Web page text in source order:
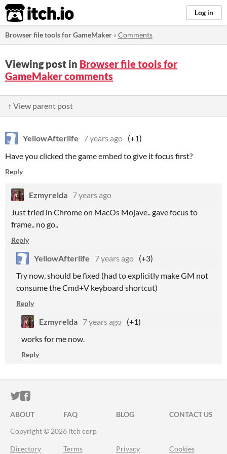
itch.io Log in
Browser file tools for GameMaker »Comments
Viewing post in Browser file tools for
GameMaker comments
↑ View parent post
YellowAfterlife 7 years ago (+1)
Have you clicked the game embed to give it focus first?
Reply
Ezmyrelda 7 years ago
Just tried in Chrome on MacOs Mojave.. gave focus to
frame.. no go..
Reply
YellowAfterlife 7 years ago (+3)
Try now, should be fixed (had to explicitly make GM not
consume the Cmd+V keyboard shortcut)
Reply
Ezmyrelda 7 years ago (+1)
works for me now.
Reply
ITCH.IO ON TWITTER
ITCH.IO ON FACEBOOK
ABOUT FAQ BLOG
CONTACT US
Copyright © 2026 itch corp
Directory Terms Privacy Cookies